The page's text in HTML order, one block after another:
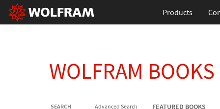
Products
WOLFRAM BOOKS
SEARCH Advanced Search
FEATURED BOOKS